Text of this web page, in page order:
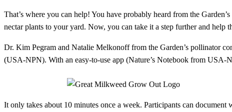
That’s where you can help! You have probably heard from the
nectar plants to your yard. Now, you can take it a step further and help
Dr. Kim Pegram and Natalie Melkonoff from the Garden’s pollinator
(USA-NPN). With an easy-to-use app (Nature’s Notebook from
It only takes about 10 minutes once a week. Participants can